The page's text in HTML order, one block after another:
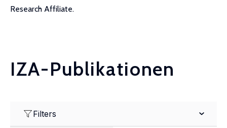
Research Affiliate.
IZA-Publikationen
Filters